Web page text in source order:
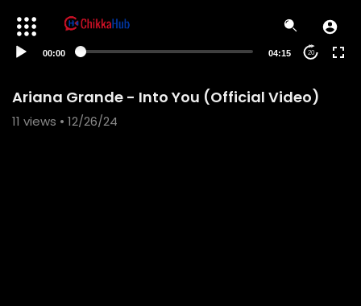
00:00 04:15 20
Ariana Grande - Into You (Official Video)
11 views • 12/26/24